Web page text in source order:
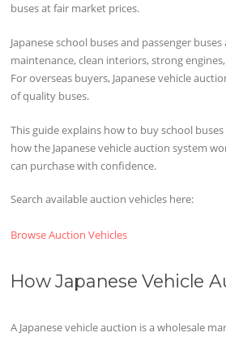
buses at fair market prices.
Japanese school buses and passenger
maintenance, clean interiors, strong
For overseas buyers, Japanese vehicle
of quality buses.
This guide explains how to buy school
how the Japanese vehicle auction system
can purchase with confidence.
Search available auction vehicles here:
Browse Auction Vehicles
How Japanese Vehicle
A Japanese vehicle auction is a wholesale